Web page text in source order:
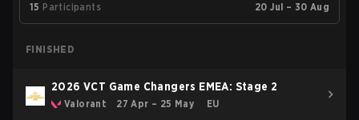
15 Participants 20 Jul – 30 Aug
FINISHED
2026 VCT Game Changers EMEA: Stage 2
Valorant 27 Apr – 25 May EU